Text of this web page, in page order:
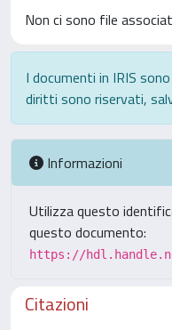
Non ci sono file
I documenti in IRIS
diritti sono riservati,
Informazioni
Utilizza questo
questo documento:
https://
Citazioni